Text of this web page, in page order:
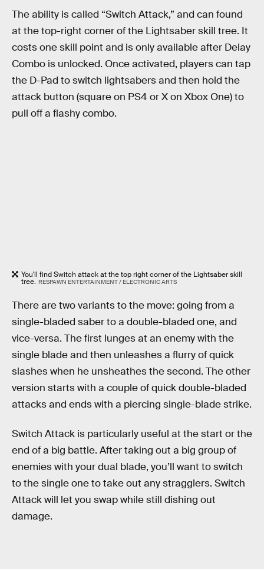
The ability is called “Switch Attack,” and can found
at the top-right corner of the Lightsaber skill tree. It
costs one skill point and is only available after Delay
Combo is unlocked. Once activated, players can tap
the D-Pad to switch lightsabers and then hold the
attack button (square on PS4 or X on Xbox One) to
pull off a flashy combo.
You'll find Switch attack at the top right corner of the Lightsaber skill
tree. RESPAWN ENTERTAINMENT / ELECTRONIC ARTS
There are two variants to the move: going from a
single-bladed saber to a double-bladed one, and
vice-versa. The first lunges at an enemy with the
single blade and then unleashes a flurry of quick
slashes when he unsheathes the second. The other
version starts with a couple of quick double-bladed
attacks and ends with a piercing single-blade strike.
Switch Attack is particularly useful at the start or the
end of a big battle. After taking out a big group of
enemies with your dual blade, you’ll want to switch
to the single one to take out any stragglers. Switch
Attack will let you swap while still dishing out
damage.